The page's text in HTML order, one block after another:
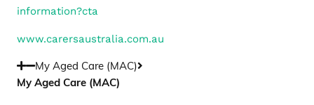
information?cta
www.carersaustralia.com.au
My Aged Care (MAC)
My Aged Care (MAC)